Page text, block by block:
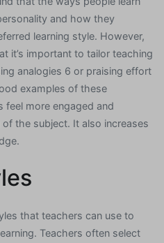
and how they
learning style. However,
it’s important to tailor teaching
analogies 6 or praising effort
examples of these
feel more engaged and
the subject. It also increases
that teachers can use to
Teachers often select